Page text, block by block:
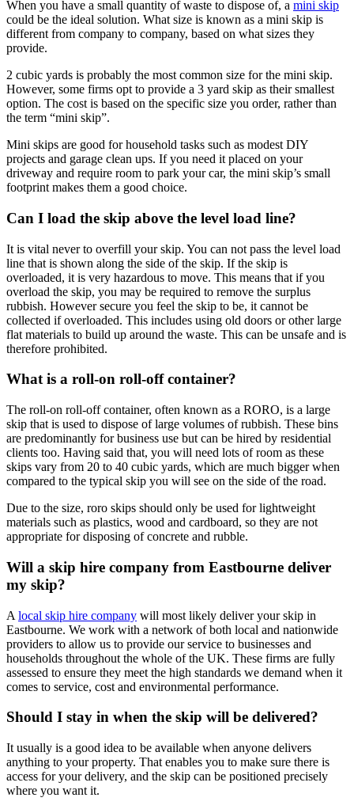
When you have a small quantity of waste to dispose of, a mini skip
could be the ideal solution. What size is known as a mini skip is
different from company to company, based on what sizes they
provide.
2 cubic yards is probably the most common size for the mini skip.
However, some firms opt to provide a 3 yard skip as their smallest
option. The cost is based on the specific size you order, rather than
the term “mini skip”.
Mini skips are good for household tasks such as modest DIY
projects and garage clean ups. If you need it placed on your
driveway and require room to park your car, the mini skip’s small
footprint makes them a good choice.
Can I load the skip above the level load line?
It is vital never to overfill your skip. You can not pass the level load
line that is shown along the side of the skip. If the skip is
overloaded, it is very hazardous to move. This means that if you
overload the skip, you may be required to remove the surplus
rubbish. However secure you feel the skip to be, it cannot be
collected if overloaded. This includes using old doors or other large
flat materials to build up around the waste. This can be unsafe and is
therefore prohibited.
What is a roll-on roll-off container?
The roll-on roll-off container, often known as a RORO, is a large
skip that is used to dispose of large volumes of rubbish. These bins
are predominantly for business use but can be hired by residential
clients too. Having said that, you will need lots of room as these
skips vary from 20 to 40 cubic yards, which are much bigger when
compared to the typical skip you will see on the side of the road.
Due to the size, roro skips should only be used for lightweight
materials such as plastics, wood and cardboard, so they are not
appropriate for disposing of concrete and rubble.
Will a skip hire company from Eastbourne deliver
my skip?
A local skip hire company will most likely deliver your skip in
Eastbourne. We work with a network of both local and nationwide
providers to allow us to provide our service to businesses and
households throughout the whole of the UK. These firms are fully
assessed to ensure they meet the high standards we demand when it
comes to service, cost and environmental performance.
Should I stay in when the skip will be delivered?
It usually is a good idea to be available when anyone delivers
anything to your property. That enables you to make sure there is
access for your delivery, and the skip can be positioned precisely
where you want it.